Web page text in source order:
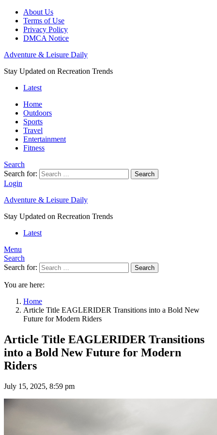
About Us
Terms of Use
Privacy Policy
DMCA Notice
Adventure & Leisure Daily
Stay Updated on Recreation Trends
Latest
Home
Outdoors
Sports
Travel
Entertainment
Fitness
Search
Search for:
Search
Login
Adventure & Leisure Daily
Stay Updated on Recreation Trends
Latest
Menu
Search
Search for:
Search
You are here:
Home
Article Title EAGLERIDER Transitions into a Bold New
Future for Modern Riders
Article Title EAGLERIDER Transitions
into a Bold New Future for Modern
Riders
July 15, 2025, 8:59 pm